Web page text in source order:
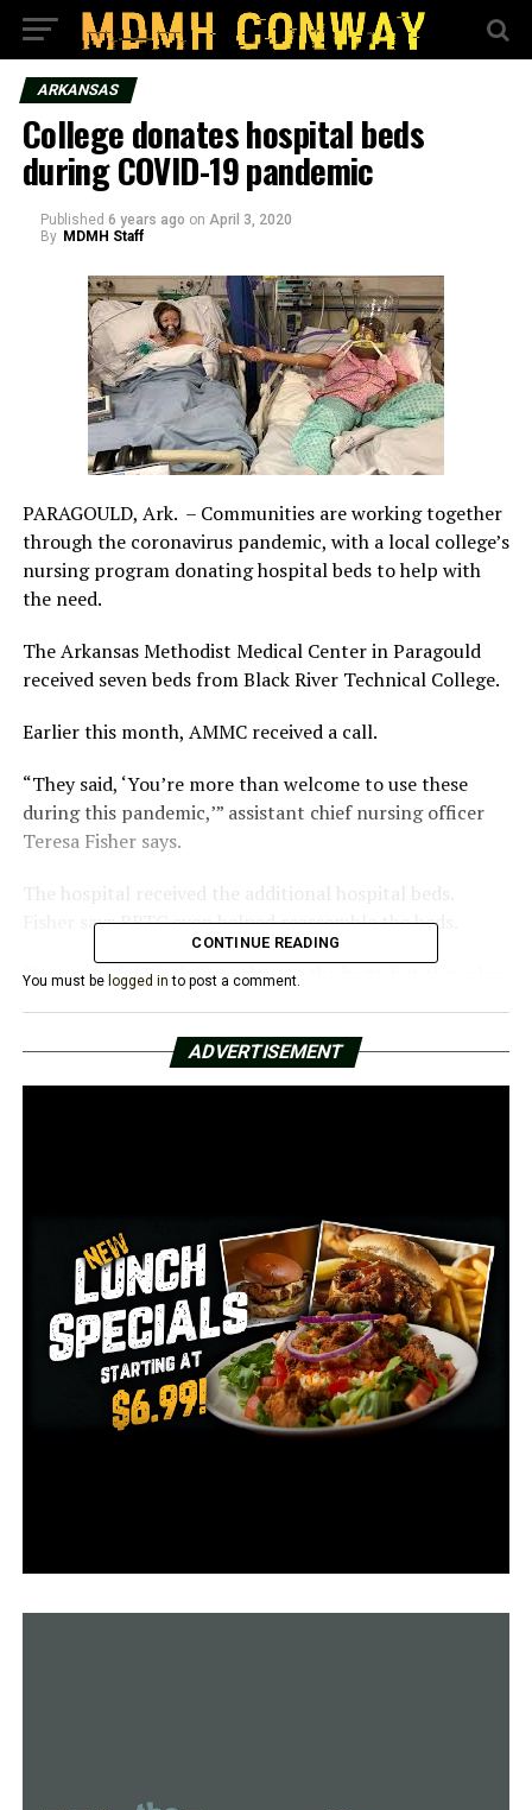
ARKANSAS
College donates hospital beds
during COVID-19 pandemic
Published 6 years ago on April 3, 2020
By MDMH Staff
PARAGOULD, Ark. – Communities are working together
through the coronavirus pandemic, with a local college’s
nursing program donating hospital beds to help with
the need.
The Arkansas Methodist Medical Center in Paragould
received seven beds from Black River Technical College.
Earlier this month, AMMC received a call.
“They said, ‘You’re more than welcome to use these
during this pandemic,’” assistant chief nursing officer
Teresa Fisher says.
The hospital received the additional hospital beds.
Fisher says BRTC even helped reassemble the beds.
“Not only did Black River donate the beds, but they also
workers over to break the beds down and put them up
in our COVID unit,” she says.
things done we need to get done,” she says. “We have
been fortunate here at Arkansas Methodist Medical
Center.”
Fisher says they pray this pandemic doesn’t hit too hard
and goes away as soon as possible.
If you have COVID-19 symptoms, call AMMC’s hotline
at 870-573-4223.
CONTINUE READING
You must be logged in to post a comment.
ADVERTISEMENT